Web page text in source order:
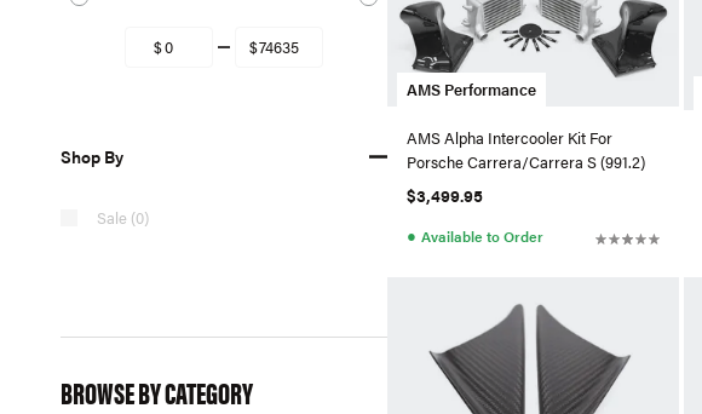
Shop By
Sale (0)
BROWSE BY CATEGORY
AMS Performance
AMS Alpha Intercooler Kit For
Porsche Carrera/Carrera S (991.2)
$3,499.95
● Available to Order